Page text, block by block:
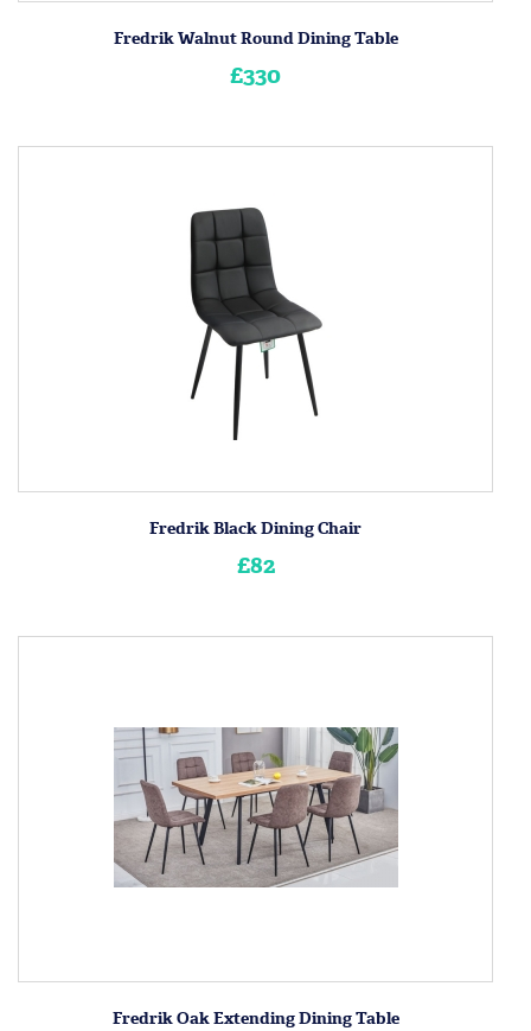
Fredrik Walnut Round Dining Table
£330
Fredrik Black Dining Chair
£82
Fredrik Oak Extending Dining Table